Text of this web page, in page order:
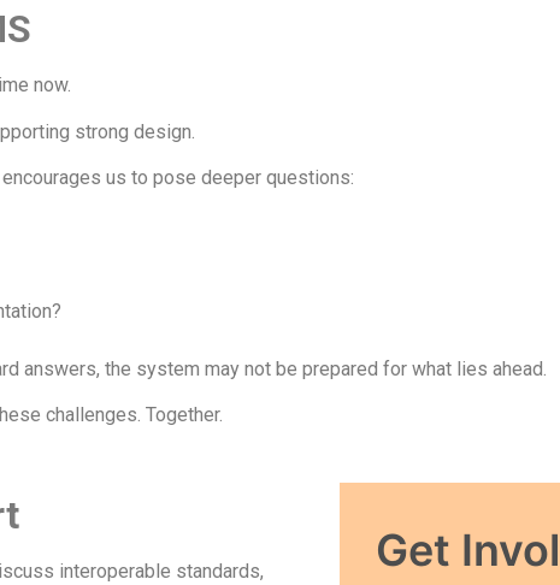
now.
strong design.
us to pose deeper questions:
answers, the system may not be prepared for what lies ahead.
challenges. Together.
interoperable standards,
Get